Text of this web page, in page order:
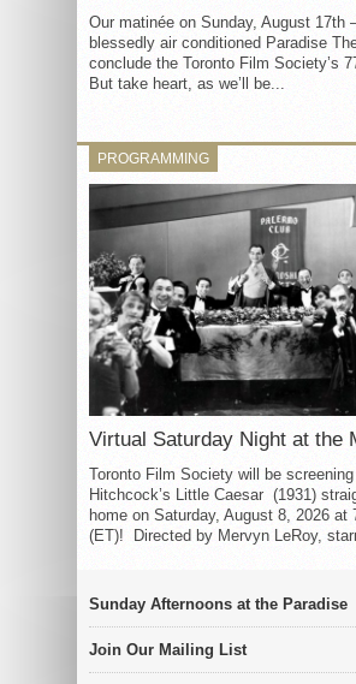
Our matinée on Sunday, August 17th
blessedly air conditioned Paradise
conclude the Toronto Film Society’s
But take heart, as we’ll be...
PROGRAMMING
Virtual Saturday Night at the
Toronto Film Society will be screening
Hitchcock’s Little Caesar (1931)
home on Saturday, August 8, 2026 at
(ET)! Directed by Mervyn LeRoy,
Sunday Afternoons at the Paradise
Join Our Mailing List